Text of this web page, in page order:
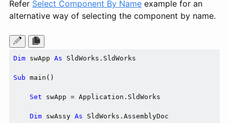
Refer Select Component By Name example for an
alternative way of selecting the component by name.
Dim swApp As SldWorks.SldWorks
Sub main()
Set swApp = Application.SldWorks
Dim swAssy As SldWorks.AssemblyDoc